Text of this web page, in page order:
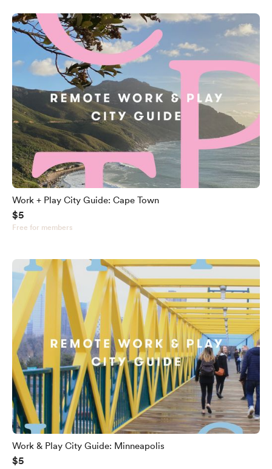
Work + Play City Guide: Cape Town
$5
Free for members
Work & Play City Guide: Minneapolis
$5